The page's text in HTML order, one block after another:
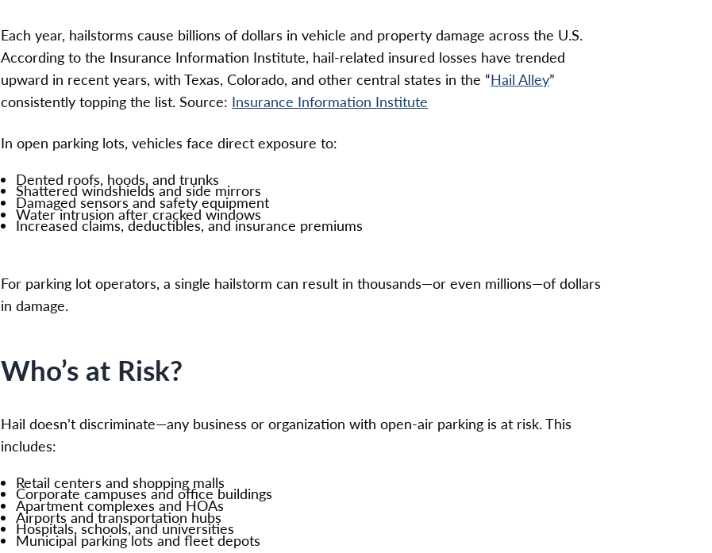
Each year, hailstorms cause billions of dollars in vehicle and property damage across the U.S.
According to the Insurance Information Institute, hail-related insured losses have trended
upward in recent years, with Texas, Colorado, and other central states in the “Hail Alley”
consistently topping the list. Source: Insurance Information Institute
In open parking lots, vehicles face direct exposure to:
Dented roofs, hoods, and trunks
Shattered windshields and side mirrors
Damaged sensors and safety equipment
Water intrusion after cracked windows
Increased claims, deductibles, and insurance premiums
For parking lot operators, a single hailstorm can result in thousands—or even millions—of dollars
in damage.
Who’s at Risk?
Hail doesn’t discriminate—any business or organization with open-air parking is at risk. This
includes:
Retail centers and shopping malls
Corporate campuses and office buildings
Apartment complexes and HOAs
Airports and transportation hubs
Hospitals, schools, and universities
Municipal parking lots and fleet depots